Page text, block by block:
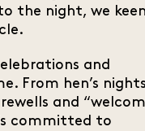
the night, we
and
From hen’s
and
is committed to